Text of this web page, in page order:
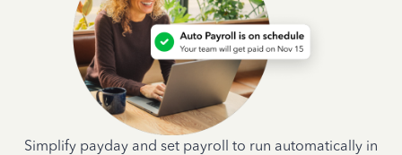
Simplify payday and set payroll to run automatically in